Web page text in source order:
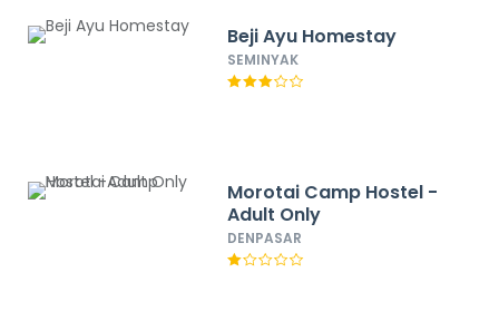
Beji Ayu Homestay
SEMINYAK
Morotai Camp Hostel -
Adult Only
DENPASAR